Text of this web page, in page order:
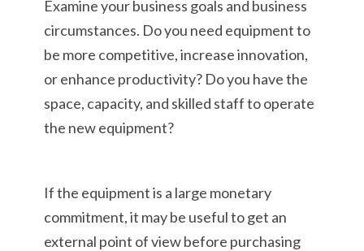
Examine your business goals and business
circumstances. Do you need equipment to
be more competitive, increase innovation,
or enhance productivity? Do you have the
space, capacity, and skilled staff to operate
the new equipment?
If the equipment is a large monetary
commitment, it may be useful to get an
external point of view before purchasing